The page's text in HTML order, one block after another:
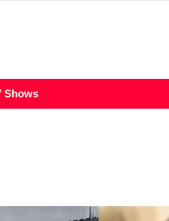
Shows